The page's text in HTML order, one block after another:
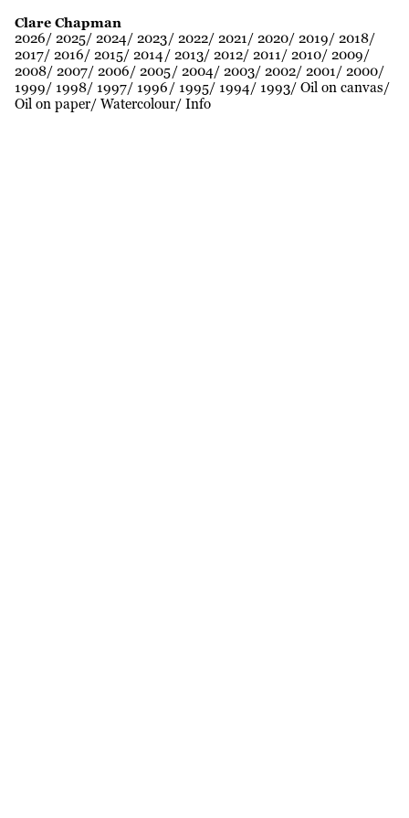
Clare Chapman
2026 2025 2024 2023 2022 2021 2020 2019
2018
2017 2016 2015 2014 2013 2012 2011 2010 2009
2008 2007 2006 2005 2004 2003 2002 2001
2000
1999
1998 1997 1996 1995 1994 1993 Oil on canvas
Oil on paper Watercolour Info